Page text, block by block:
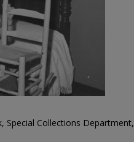
Special Collections Department,